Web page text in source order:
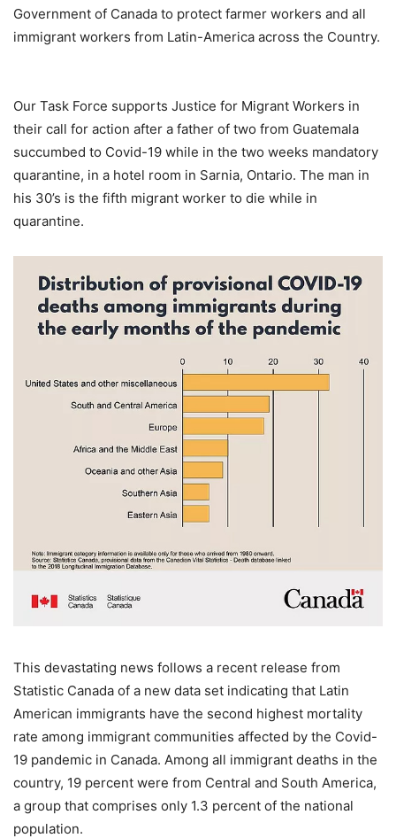
Government of Canada to protect farmer workers and all
immigrant workers from Latin-America across the Country.
Our Task Force supports Justice for Migrant Workers in
their call for action after a father of two from Guatemala
succumbed to Covid-19 while in the two weeks mandatory
quarantine, in a hotel room in Sarnia, Ontario. The man in
his 30’s is the fifth migrant worker to die while in
quarantine.
This devastating news follows a recent release from
Statistic Canada of a new data set indicating that Latin
American immigrants have the second highest mortality
rate among immigrant communities affected by the Covid-
19 pandemic in Canada. Among all immigrant deaths in the
country, 19 percent were from Central and South America,
a group that comprises only 1.3 percent of the national
population.